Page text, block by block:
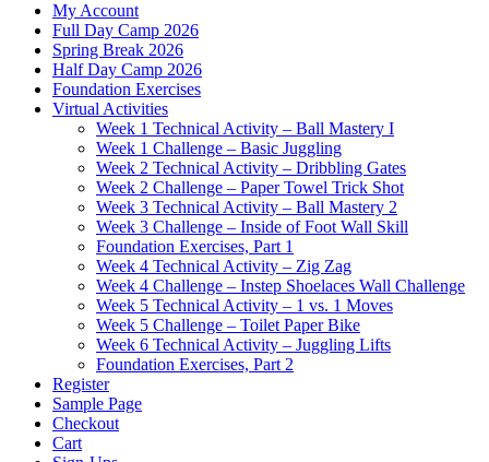
My Account
Full Day Camp 2026
Spring Break 2026
Half Day Camp 2026
Foundation Exercises
Virtual Activities
Week 1 Technical Activity – Ball Mastery I
Week 1 Challenge – Basic Juggling
Week 2 Technical Activity – Dribbling Gates
Week 2 Challenge – Paper Towel Trick Shot
Week 3 Technical Activity – Ball Mastery 2
Week 3 Challenge – Inside of Foot Wall Skill
Foundation Exercises, Part 1
Week 4 Technical Activity – Zig Zag
Week 4 Challenge – Instep Shoelaces Wall Challenge
Week 5 Technical Activity – 1 vs. 1 Moves
Week 5 Challenge – Toilet Paper Bike
Week 6 Technical Activity – Juggling Lifts
Foundation Exercises, Part 2
Register
Sample Page
Checkout
Cart